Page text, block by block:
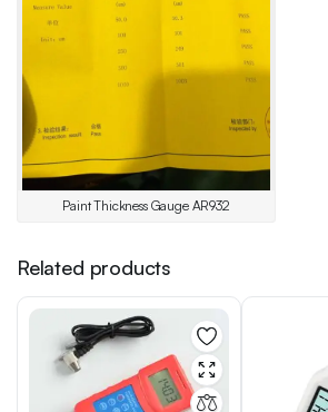
Paint Thickness Gauge AR932
Related products